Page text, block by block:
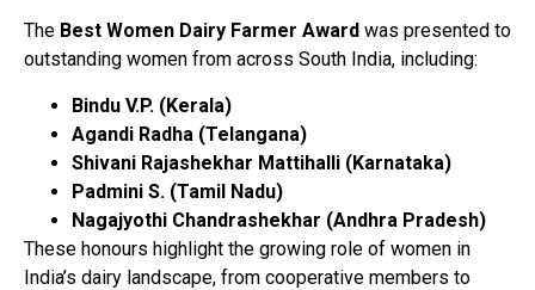
The Best Women Dairy Farmer Award was presented to
outstanding women from across South India, including:
Bindu V.P. (Kerala)
Agandi Radha (Telangana)
Shivani Rajashekhar Mattihalli (Karnataka)
Padmini S. (Tamil Nadu)
Nagajyothi Chandrashekhar (Andhra Pradesh)
These honours highlight the growing role of women in
India’s dairy landscape, from cooperative members to